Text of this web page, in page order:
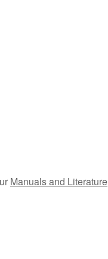
Manuals and Literature